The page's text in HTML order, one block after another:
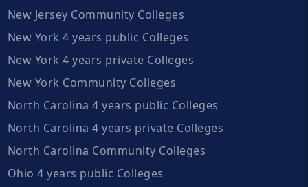
New Jersey Community Colleges
New York 4 years public Colleges
New York 4 years private Colleges
New York Community Colleges
North Carolina 4 years public Colleges
North Carolina 4 years private Colleges
North Carolina Community Colleges
Ohio 4 years public Colleges